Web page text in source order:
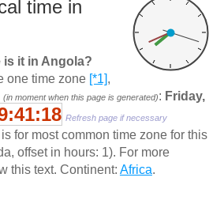
time in
is it in Angola?
one time zone [*1],
(in moment when this page is generated): Friday,
Refresh page if necessary
for most common time zone for this
offset in hours: 1). For more
this text. Continent: Africa.